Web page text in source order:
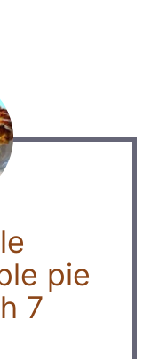
pie
7